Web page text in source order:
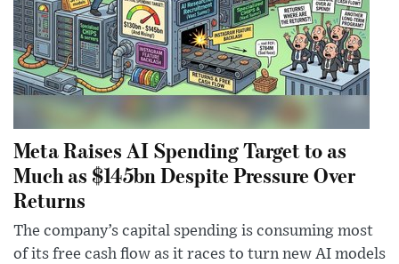
Meta Raises AI Spending Target to as
Much as $145bn Despite Pressure Over
Returns
The company’s capital spending is consuming most
of its free cash flow as it races to turn new AI models